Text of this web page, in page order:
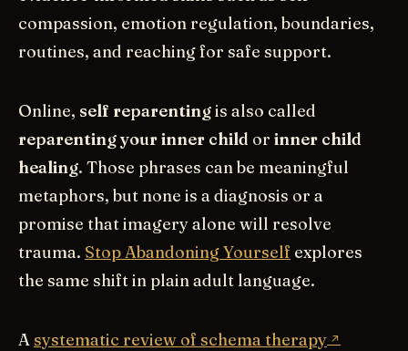
compassion, emotion regulation, boundaries,
routines, and reaching for safe support.
Online, self reparentingis also called
reparenting your inner child or inner child
healing. Those phrases can be meaningful
metaphors, but none is a diagnosis or a
promise that imagery alone will resolve
trauma. Stop Abandoning Yourself explores
the same shift in plain adult language.
Asystematic review of schema therapy